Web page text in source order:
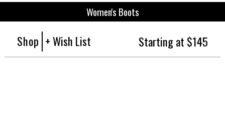
Women's Boots
Shop + Wish List Starting at $145